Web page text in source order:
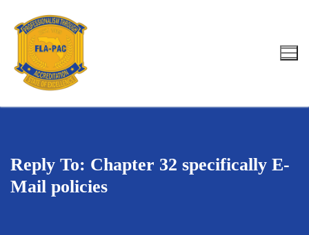
content
Search for:
Reply To: Chapter 32 specifically E-
Mail policies